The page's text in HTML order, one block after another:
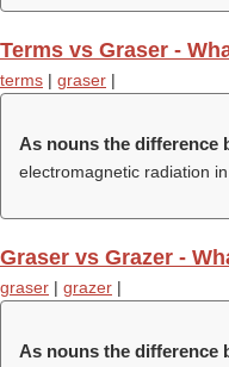
Terms vs Graser -
terms | graser |
As nouns the difference
electromagnetic radiation
Graser vs Grazer -
graser | grazer |
As nouns the difference